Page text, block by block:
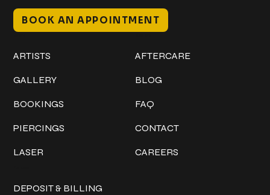
BOOK AN APPOINTMENT
ARTISTS
GALLERY
BOOKINGS
PIERCINGS
LASER
AFTERCARE
BLOG
FAQ
CONTACT
CAREERS
DEPOSIT & BILLING